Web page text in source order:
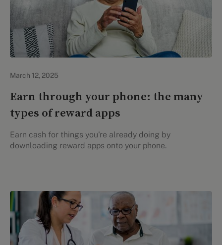
March 12, 2025
Earn through your phone: the many
types of reward apps
Earn cash for things you're already doing by
downloading reward apps onto your phone.